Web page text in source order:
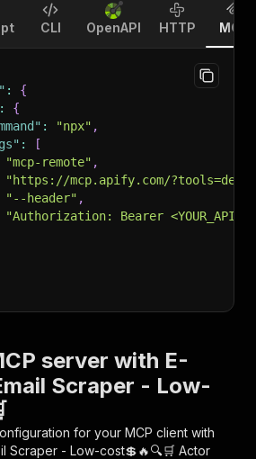
CLI OpenAPI HTTP MCP
:
{
:
{
: "npx" ,
:
[
"mcp-remote" ,
"https://mcp.apify.com/
"--header" ,
"Authorization: Bearer
server with E-
Scraper - Low-
for your MCP client with
Scraper - Low-cost💲🔥🔍🛒 Actor